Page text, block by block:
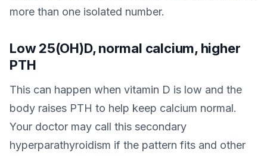
more than one isolated number.
Low 25(OH)D, normal calcium, higher
PTH
This can happen when vitamin D is low and the
body raises PTH to help keep calcium normal.
Your doctor may call this secondary
hyperparathyroidism if the pattern fits and other